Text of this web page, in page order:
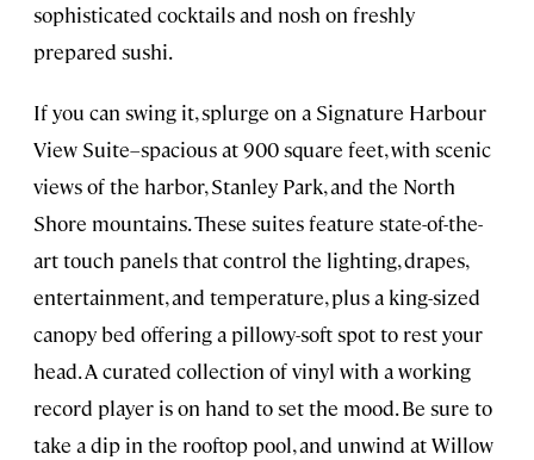
sophisticated cocktails and nosh on freshly
prepared sushi.
If you can swing it, splurge on a Signature Harbour
View Suite–spacious at 900 square feet, with scenic
views of the harbor, Stanley Park, and the North
Shore mountains. These suites feature state-of-the-
art touch panels that control the lighting, drapes,
entertainment, and temperature, plus a king-sized
canopy bed offering a pillowy-soft spot to rest your
head. A curated collection of vinyl with a working
record player is on hand to set the mood. Be sure to
take a dip in the rooftop pool, and unwind at Willow